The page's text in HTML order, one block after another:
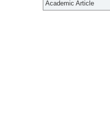
Academic Article